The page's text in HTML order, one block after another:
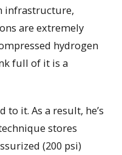
infrastructure,
are extremely
hydrogen
full of it is a
to it. As a result, he’s
stores
(200 psi)